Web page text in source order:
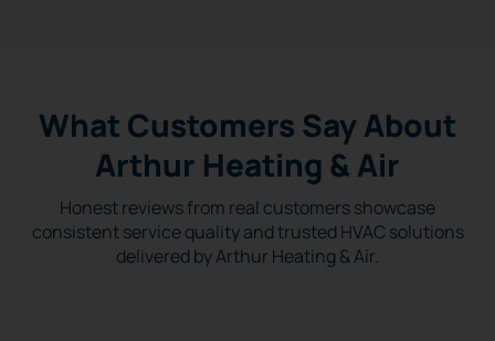
What Customers Say About
Arthur Heating & Air
Honest reviews from real customers showcase
consistent service quality and trusted HVAC solutions
delivered by Arthur Heating & Air.